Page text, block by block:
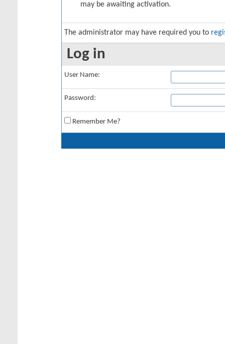
may be awaiting activation.
The administrator may have required you to
Log in
User Name:
Password:
Remember Me?